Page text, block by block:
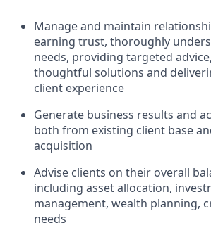
Manage and maintain
earning trust, thoroughly
needs, providing targeted
thoughtful solutions and
client experience
Generate business results and
both from existing client base
acquisition
Advise clients on their overall
including asset allocation,
management, wealth planning,
needs